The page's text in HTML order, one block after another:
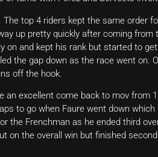
top 4 riders kept the same order
up pretty quickly after coming
on and kept his rank but started to
the gap down as the race went on.
off the hook.
an excellent come back to mov from
to go when Faure went down
the Frenchman as he ended third
on the overall win but finished